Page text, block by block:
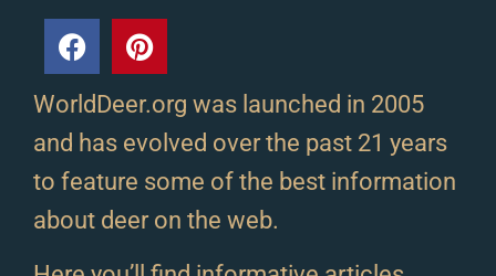
WorldDeer.org was launched in 2005
and has evolved over the past 21 years
to feature some of the best information
about deer on the web.